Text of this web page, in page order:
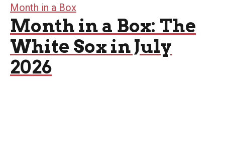
Month in a Box
Month in a Box: The
White Sox in July
2026